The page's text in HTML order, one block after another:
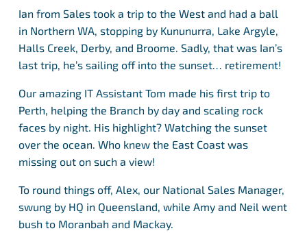
Ian from Sales took a trip to the West and had a ball
in Northern WA, stopping by Kununurra, Lake Argyle,
Halls Creek, Derby, and Broome. Sadly, that was Ian’s
last trip, he’s sailing off into the sunset… retirement!
Our amazing IT Assistant Tom made his first trip to
Perth, helping the Branch by day and scaling rock
faces by night. His highlight? Watching the sunset
over the ocean. Who knew the East Coast was
missing out on such a view!
To round things off, Alex, our National Sales Manager,
swung by HQ in Queensland, while Amy and Neil went
bush to Moranbah and Mackay.